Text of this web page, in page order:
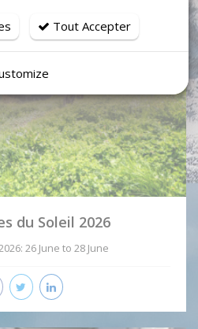
du Soleil 2026
26 June to 28 June
Tout Accepter